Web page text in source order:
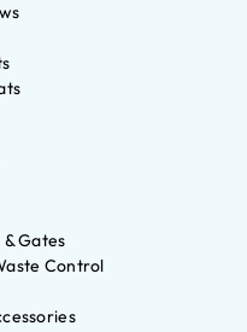
Gates
Control